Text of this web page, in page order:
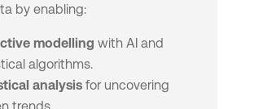
by enabling:
modelling with AI and
algorithms.
analysisfor uncovering